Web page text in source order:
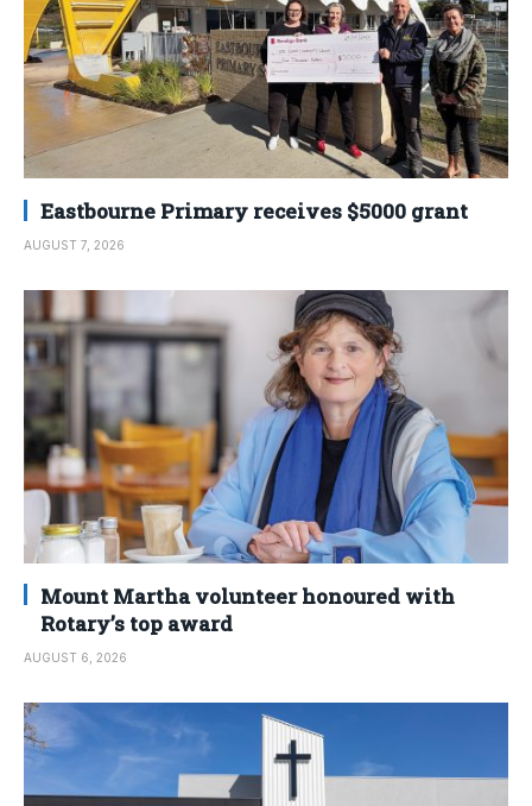
Eastbourne Primary receives $5000 grant
AUGUST 7, 2026
Mount Martha volunteer honoured with
Rotary’s top award
AUGUST 6, 2026